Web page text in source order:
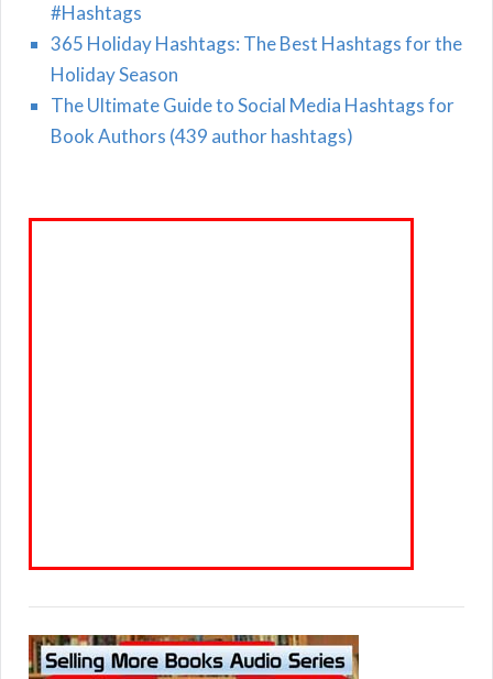
#Hashtags
365 Holiday Hashtags: The Best Hashtags for the
Holiday Season
The Ultimate Guide to Social Media Hashtags for
Book Authors (439 author hashtags)